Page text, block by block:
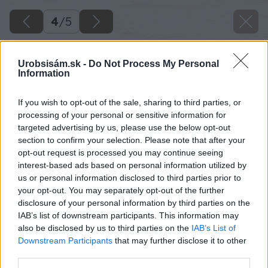
Urobsisám.sk - Do Not Process My Personal
Information
If you wish to opt-out of the sale, sharing to third parties, or
processing of your personal or sensitive information for
targeted advertising by us, please use the below opt-out
section to confirm your selection. Please note that after your
opt-out request is processed you may continue seeing
interest-based ads based on personal information utilized by
us or personal information disclosed to third parties prior to
your opt-out. You may separately opt-out of the further
disclosure of your personal information by third parties on the
IAB’s list of downstream participants. This information may
also be disclosed by us to third parties on the IAB’s List of
Downstream Participants that may further disclose it to other
4/5